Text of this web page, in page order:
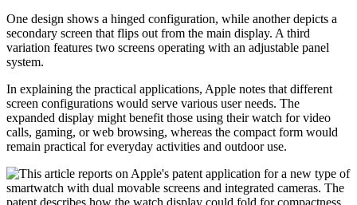
One design shows a hinged configuration, while another depicts a
secondary screen that flips out from the main display. A third
variation features two screens operating with an adjustable panel
system.
In explaining the practical applications, Apple notes that different
screen configurations would serve various user needs. The
expanded display might benefit those using their watch for video
calls, gaming, or web browsing, whereas the compact form would
remain practical for everyday activities and outdoor use.